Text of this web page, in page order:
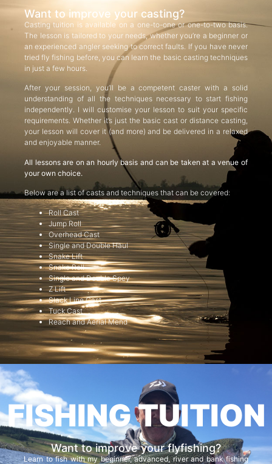
Want to improve your casting?
Casting tuition is available on a one-to-one or one-to-two basis.
The lesson is tailored to your needs, whether you’re a beginner or
an experienced angler seeking to correct faults. If you have never
tried fly fishing before, you can learn the basic casting techniques
in just a few hours.
After your session, you’ll be a competent caster with a solid
understanding of all the techniques necessary to start fishing
independently. I will customise your lesson to suit your specific
requirements. Whether it’s just the basic cast or distance casting,
your lesson will cover it (and more) and be delivered in a relaxed
and enjoyable manner.
All lessons are on an hourly basis and can be taken at a venue of
your own choice.
Below are a list of casts and techniques that can be covered:
Roll Cast
Jump Roll
Overhead Cast
Single and Double Haul
Snake Lift
Snake Roll
Single and Double Spey
Z Lift
Slack Line Cast
Tuck Cast
Reach and Aerial Mend
FISHING TUITION
Want to improve your flyfishing?
Learn to fish with my beginner, advanced, river and bank fishing